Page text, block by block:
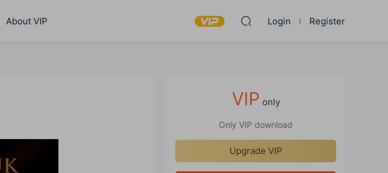
About VIP Login Register
VIP only
Only VIP download
Upgrade VIP